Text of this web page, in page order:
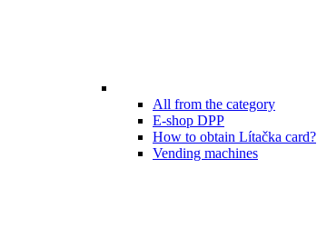
All from the category
E-shop DPP
How to obtain Lítačka card?
Vending machines